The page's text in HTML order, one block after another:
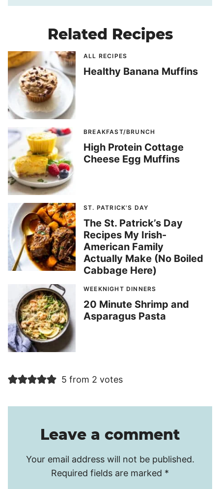
Related Recipes
ALL RECIPES
Healthy Banana Muffins
BREAKFAST/BRUNCH
High Protein Cottage
Cheese Egg Muffins
ST. PATRICK'S DAY
The St. Patrick’s Day
Recipes My Irish-
American Family
Actually Make (No Boiled
Cabbage Here)
WEEKNIGHT DINNERS
20 Minute Shrimp and
Asparagus Pasta
5 from 2 votes
Leave a comment
Your email address will not be published.
Required fields are marked *